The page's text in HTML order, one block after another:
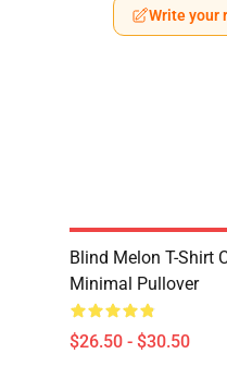
Write your
Blind Melon T-Shirt
Minimal Pullover
$26.50 - $30.50